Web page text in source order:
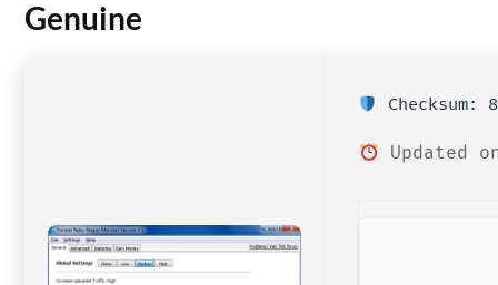
Genuine
Checksum:
Updated